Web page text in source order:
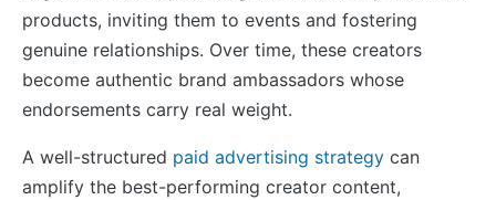
products, inviting them to events and fostering
genuine relationships. Over time, these creators
become authentic brand ambassadors whose
endorsements carry real weight.
A well-structured paid advertising strategy can
amplify the best-performing creator content,